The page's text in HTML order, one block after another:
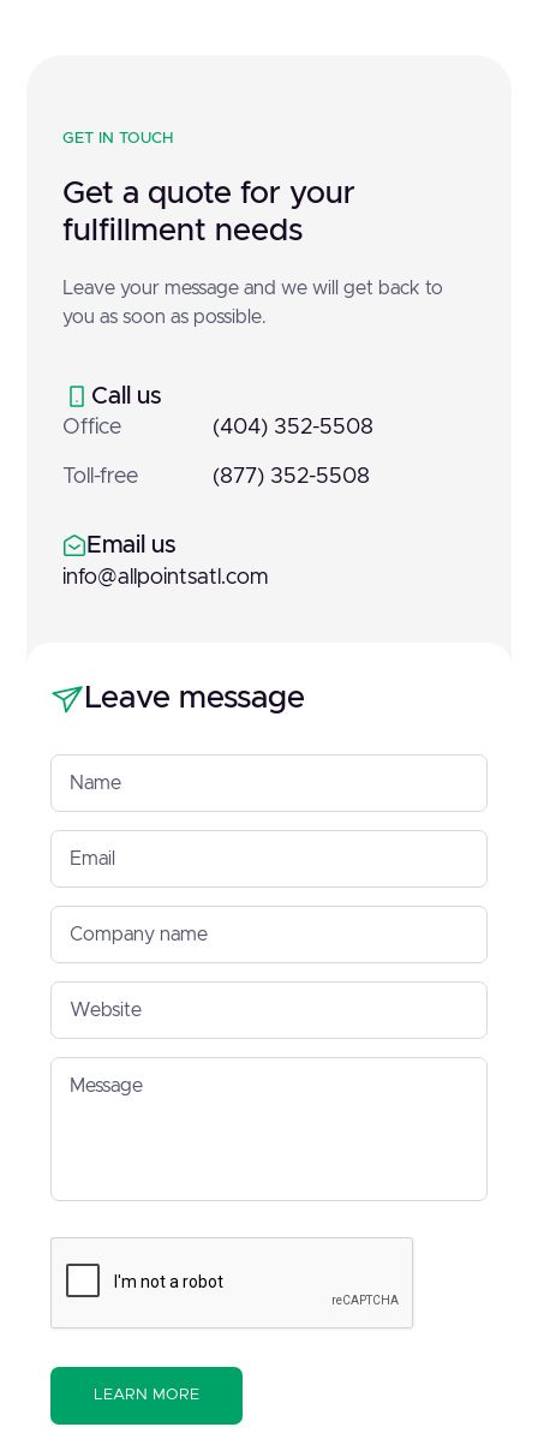
GET IN TOUCH
Get a quote for your
fulfillment needs
Leave your message and we will get back to
you as soon as possible.
Call us
Office (404) 352-5508
Toll-free (877) 352-5508
Email us
info@allpointsatl.com
Leave message